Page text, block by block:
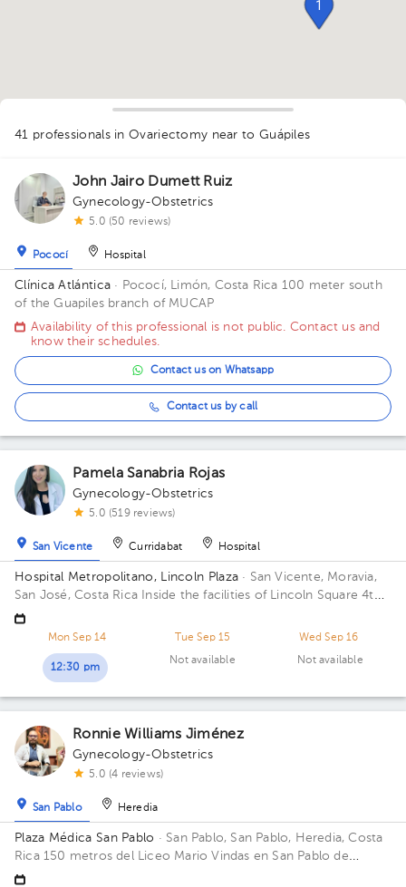
1
2
1
1
3
1
1
1
1
1
1
41 professionals in Ovariectomy near to Guápiles
John Jairo Dumett Ruiz
Gynecology-Obstetrics
5.0 (50 reviews)
Pococí Hospital
Clínica Atlántica · Pococí, Limón, Costa Rica 100 meter south
of the Guapiles branch of MUCAP
Availability of this professional is not public. Contact us and
know their schedules.
Contact us on Whatsapp
Contact us by call
Pamela Sanabria Rojas
Gynecology-Obstetrics
5.0 (519 reviews)
San Vicente Curridabat Hospital
Hospital Metropolitano, Lincoln Plaza · San Vicente, Moravia,
San José, Costa Rica
Inside the facilities of Lincoln Square 4th
floor in front of the banks. Building Lincolh Plaza. Office #4.
Mon Sep 14
12:30 pm
Tue Sep 15
Not available
Wed Sep 16
Not available
Ronnie Williams Jiménez
Gynecology-Obstetrics
5.0 (4 reviews)
San Pablo Heredia
Plaza Médica San Pablo · San Pablo, San Pablo, Heredia, Costa
Rica 150 metros del Liceo Mario Vindas en San Pablo de
Heredia